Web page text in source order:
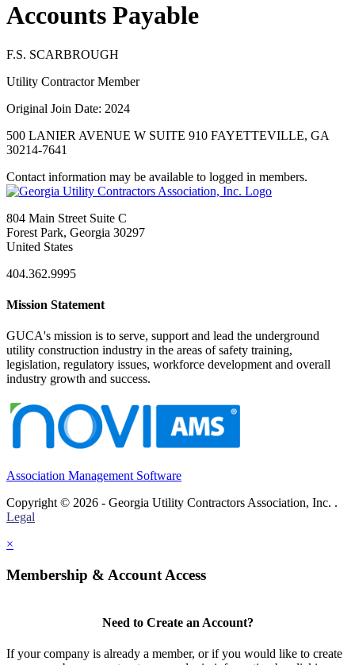
Accounts Payable
F.S. SCARBROUGH
Utility Contractor Member
Original Join Date: 2024
500 LANIER AVENUE W SUITE 910 FAYETTEVILLE, GA
30214-7641
Contact information may be available to logged in members.
804 Main Street Suite C
Forest Park, Georgia 30297
United States
404.362.9995
Mission Statement
GUCA's mission is to serve, support and lead the underground
utility construction industry in the areas of safety training,
legislation, regulatory issues, workforce development and overall
industry growth and success.
Association Management Software
Copyright © 2026 - Georgia Utility Contractors Association, Inc. .
Legal
×
Membership & Account Access
Need to Create an Account?
If your company is already a member, or if you would like to create